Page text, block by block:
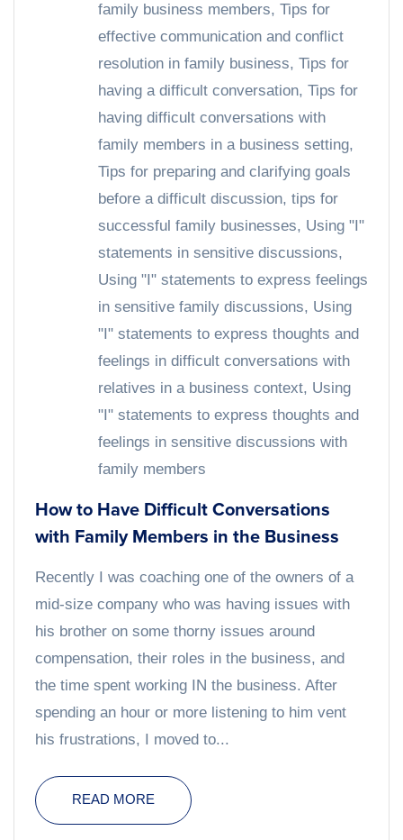
family business members, Tips for
effective communication and conflict
resolution in family business, Tips for
having a difficult conversation, Tips for
having difficult conversations with
family members in a business setting,
Tips for preparing and clarifying goals
before a difficult discussion, tips for
successful family businesses, Using "I"
statements in sensitive discussions,
Using "I" statements to express feelings
in sensitive family discussions, Using
"I" statements to express thoughts and
feelings in difficult conversations with
relatives in a business context, Using
"I" statements to express thoughts and
feelings in sensitive discussions with
family members
How to Have Difficult Conversations
with Family Members in the Business
Recently I was coaching one of the owners of a
mid-size company who was having issues with
his brother on some thorny issues around
compensation, their roles in the business, and
the time spent working IN the business. After
spending an hour or more listening to him vent
his frustrations, I moved to...
READ MORE